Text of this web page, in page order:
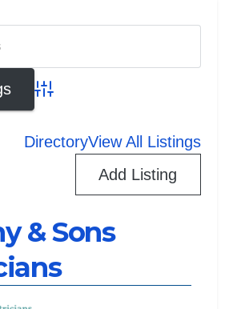
Advanced Search
DirectoryView All Listings
Add Listing
& Sons